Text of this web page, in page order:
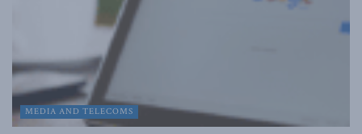
MEDIA AND TELECOMS